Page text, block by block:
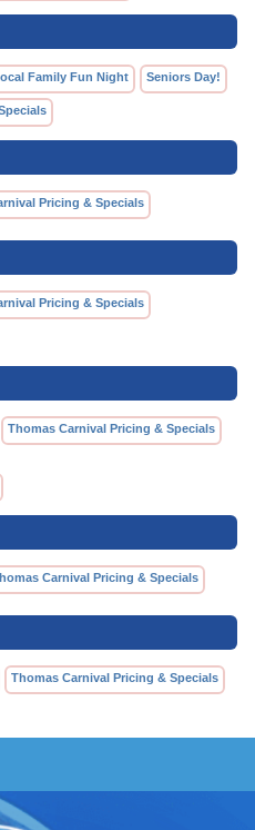
Family Fun Night Seniors Day!
Pricing & Specials
Pricing & Specials
Thomas Carnival Pricing & Specials
Carnival Pricing & Specials
Thomas Carnival Pricing & Specials